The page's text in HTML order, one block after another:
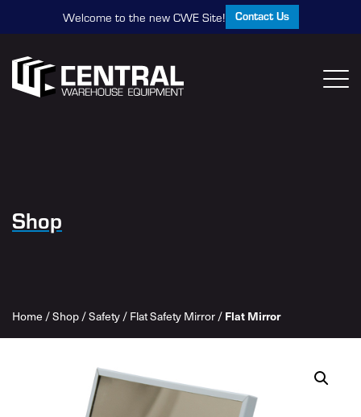
Welcome to the new CWE Site! Contact Us
Shop
Home /Shop/Safety/Flat Safety Mirror/ Flat Mirror